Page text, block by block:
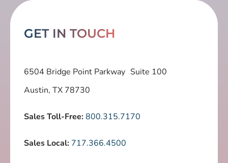
GET IN TOUCH
6504 Bridge Point Parkway Suite 100
Austin, TX 78730
Sales Toll-Free:800.315.7170
Sales Local: 717.366.4500